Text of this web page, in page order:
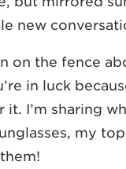
new
on the fence
in luck
it. I’m sharing
my